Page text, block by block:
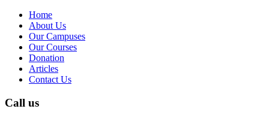
Home
About Us
Our Campuses
Our Courses
Donation
Articles
Contact Us
Call us